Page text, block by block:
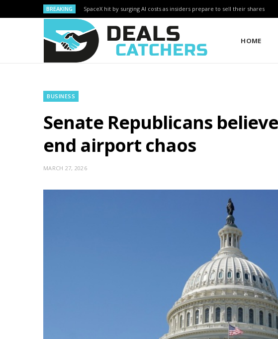
BREAKING SpaceX hit by surging AI costs as insiders prepare to sell their shares
HOME
BUSINESS
Senate Republicans
end airport chaos
MARCH 27, 2026